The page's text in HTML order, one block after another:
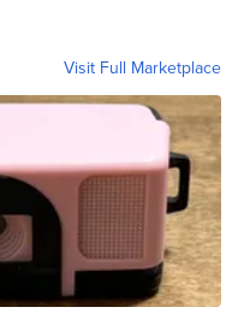
Visit Full Marketplace